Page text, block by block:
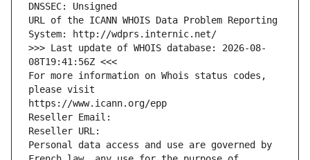
DNSSEC: Unsigned
URL of the ICANN WHOIS Data Problem Reporting
System: http://wdprs.internic.net/
>>> Last update of WHOIS database: 2026-08-
08T19:41:56Z <<<
For more information on Whois status codes,
please visit
https://www.icann.org/epp
Reseller Email:
Reseller URL:
Personal data access and use are governed by